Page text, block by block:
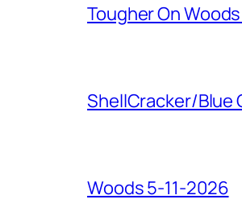
Tougher On
ShellCracker/Blue
Woods 5-11-2026